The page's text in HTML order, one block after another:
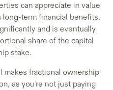
can appreciate in value
term financial benefits.
and is eventually
share of the capital
stake.
fractional ownership
as you're not just paying